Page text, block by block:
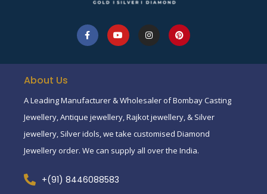
About Us
A Leading Manufacturer & Wholesaler of Bombay Casting
Jewellery, Antique jewellery, Rajkot jewellery, & Silver
jewellery, Silver idols, we take customised Diamond
Jewellery order. We can supply all over the India.
+(91) 8446088583